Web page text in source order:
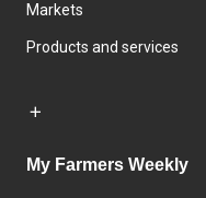
Markets
Products and services
My Farmers Weekly